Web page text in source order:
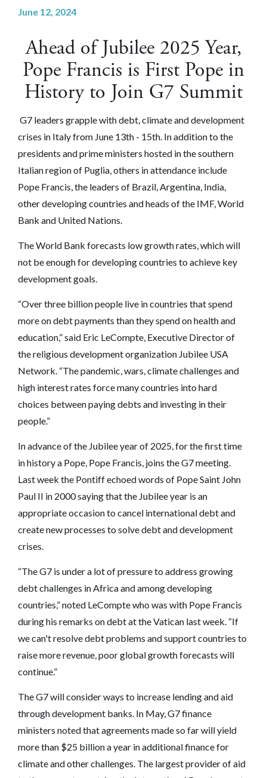
June 12, 2024
Ahead of Jubilee 2025 Year,
Pope Francis is First Pope in
History to Join G7 Summit
G7 leaders grapple with debt, climate and development
crises in Italy from June 13th - 15th. In addition to the
presidents and prime ministers hosted in the southern
Italian region of Puglia, others in attendance include
Pope Francis, the leaders of Brazil, Argentina, India,
other developing countries and heads of the IMF, World
Bank and United Nations.
The World Bank forecasts low growth rates, which will
not be enough for developing countries to achieve key
development goals.
“Over three billion people live in countries that spend
more on debt payments than they spend on health and
education,” said Eric LeCompte, Executive Director of
the religious development organization Jubilee USA
Network. “The pandemic, wars, climate challenges and
high interest rates force many countries into hard
choices between paying debts and investing in their
people.”
In advance of the Jubilee year of 2025, for the first time
in history a Pope, Pope Francis, joins the G7 meeting.
Last week the Pontiff echoed words of Pope Saint John
Paul II in 2000 saying that the Jubilee year is an
appropriate occasion to cancel international debt and
create new processes to solve debt and development
crises.
“The G7 is under a lot of pressure to address growing
debt challenges in Africa and among developing
countries,” noted LeCompte who was with Pope Francis
during his remarks on debt at the Vatican last week. “If
we can't resolve debt problems and support countries to
raise more revenue, poor global growth forecasts will
continue.”
The G7 will consider ways to increase lending and aid
through development banks. In May, G7 finance
ministers noted that agreements made so far will yield
more than $25 billion a year in additional finance for
climate and other challenges. The largest provider of aid